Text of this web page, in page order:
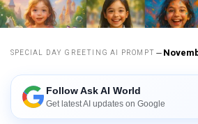
SPECIAL DAY GREETING AI PROMPT
Follow Ask AI World
Get latest AI updates on Google